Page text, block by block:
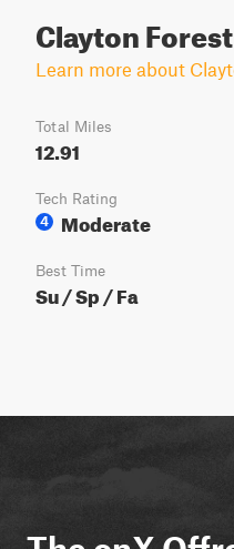
Clayton
Learn more about
Total Miles
12.91
Tech Rating
4
Moderate
Best Time
Su / Sp / Fa